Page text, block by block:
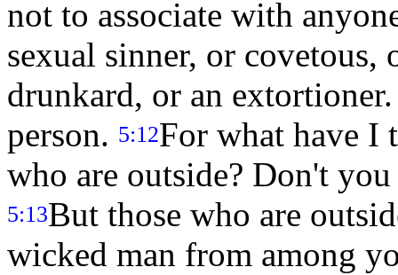
not to associate with
sexual sinner, or covetous,
drunkard, or an
person. 5:12For what have I
who are outside? Don't
5:13But those who are
wicked man from among